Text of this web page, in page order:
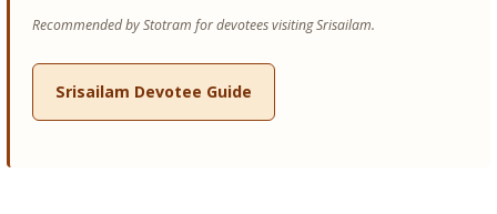
Recommended by Stotram for devotees visiting Srisailam.
Srisailam Devotee Guide